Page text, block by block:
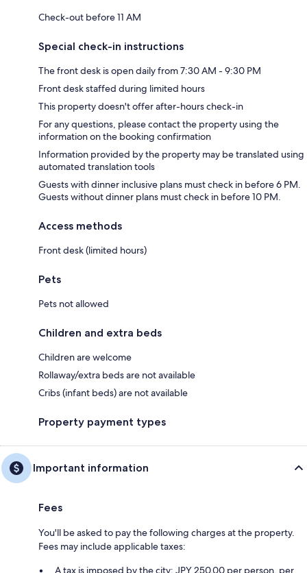
Check-out before 11 AM
Special check-in instructions
The front desk is open daily from 7:30 AM - 9:30 PM
Front desk staffed during limited hours
This property doesn't offer after-hours check-in
For any questions, please contact the property using the
information on the booking confirmation
Information provided by the property may be translated using
automated translation tools
Guests with dinner inclusive plans must check in before 6 PM.
Guests without dinner plans must check in before 10 PM.
Access methods
Front desk (limited hours)
Pets
Pets not allowed
Children and extra beds
Children are welcome
Rollaway/extra beds are not available
Cribs (infant beds) are not available
Property payment types
Important information
Fees
You'll be asked to pay the following charges at the property.
Fees may include applicable taxes:
A tax is imposed by the city: JPY 250.00 per person, per